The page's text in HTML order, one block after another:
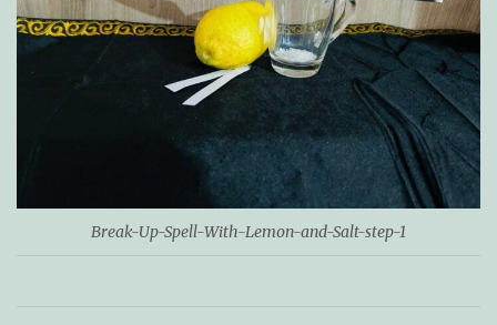
Break-Up-Spell-With-Lemon-and-Salt-step-1